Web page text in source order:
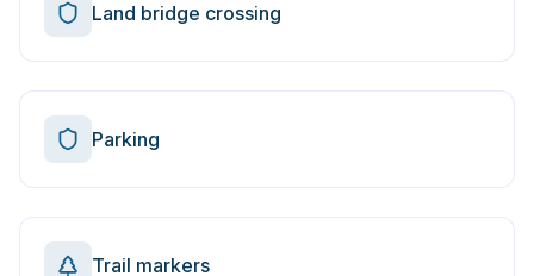
Land bridge crossing
Parking
Trail markers